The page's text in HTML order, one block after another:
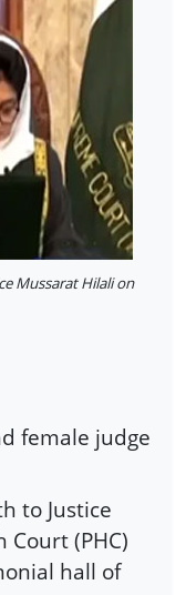
Mussarat Hilali on
female judge
to Justice
(PHC)
hall of